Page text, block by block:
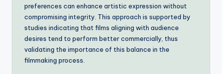
preferences can enhance artistic expression without
compromising integrity. This approach is supported by
studies indicating that films aligning with audience
desires tend to perform better commercially, thus
validating the importance of this balance in the
filmmaking process.